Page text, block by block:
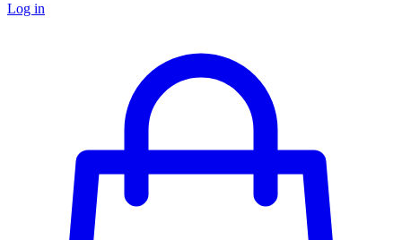
Log in